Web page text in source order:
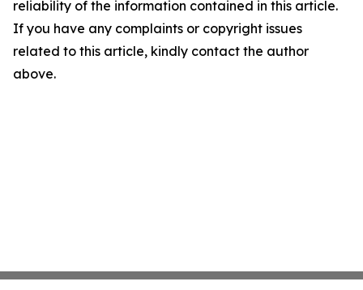
reliability of the information contained in this article.
If you have any complaints or copyright issues
related to this article, kindly contact the author
above.